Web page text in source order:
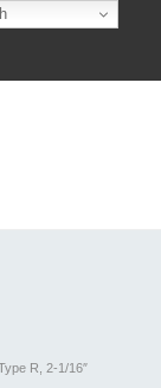
R, 2-1/16″